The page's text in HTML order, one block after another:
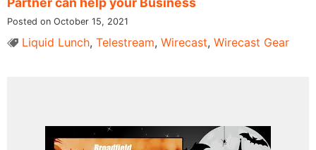
Posted on October 15, 2021
Liquid Lunch, Telestream, Wirecast, Wirecast Gear